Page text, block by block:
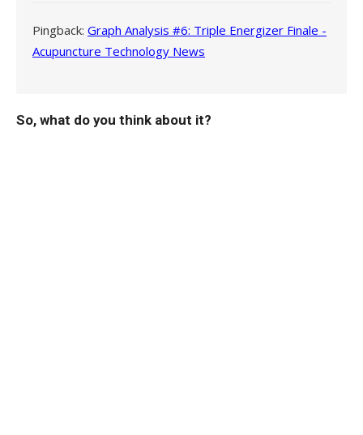
Pingback: Graph Analysis #6: Triple Energizer Finale -
Acupuncture Technology News
So, what do you think about it?